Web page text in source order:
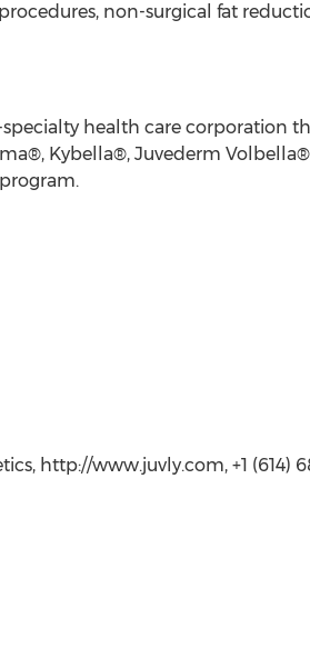
non-surgical fat
health care corporation
Kybella®, Juvederm
http://www.juvly.com, +1 (614)